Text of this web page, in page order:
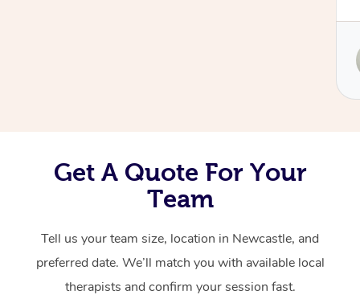
Get A Quote For Your
Team
Tell us your team size, location in Newcastle, and
preferred date. We’ll match you with available local
therapists and confirm your session fast.